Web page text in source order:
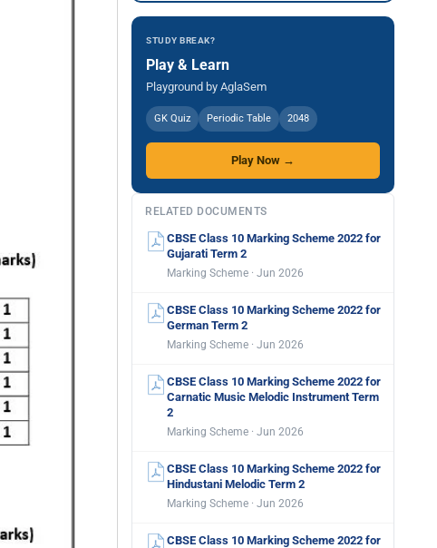
STUDY BREAK?
Play & Learn
Playground by AglaSem
GK Quiz Periodic Table 2048
Play Now →
RELATED DOCUMENTS
CBSE Class 10 Marking Scheme 2022 for
Gujarati Term 2
Marking Scheme · Jun 2026
CBSE Class 10 Marking Scheme 2022 for
German Term 2
Marking Scheme · Jun 2026
CBSE Class 10 Marking Scheme 2022 for
Carnatic Music Melodic Instrument Term
2
Marking Scheme · Jun 2026
CBSE Class 10 Marking Scheme 2022 for
Hindustani Melodic Term 2
Marking Scheme · Jun 2026
CBSE Class 10 Marking Scheme 2022 for